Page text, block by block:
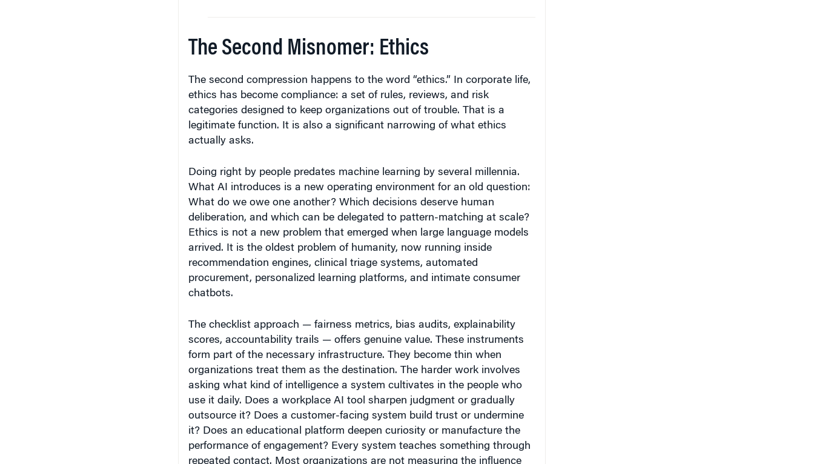
The Second Misnomer: Ethics
The second compression happens to the word “ethics.” In corporate life,
ethics has become compliance: a set of rules, reviews, and risk
categories designed to keep organizations out of trouble. That is a
legitimate function. It is also a significant narrowing of what ethics
actually asks.
Doing right by people predates machine learning by several millennia.
What AI introduces is a new operating environment for an old question:
What do we owe one another? Which decisions deserve human
deliberation, and which can be delegated to pattern-matching at scale?
Ethics is not a new problem that emerged when large language models
arrived. It is the oldest problem of humanity, now running inside
recommendation engines, clinical triage systems, automated
procurement, personalized learning platforms, and intimate consumer
chatbots.
The checklist approach — fairness metrics, bias audits, explainability
scores, accountability trails — offers genuine value. These instruments
form part of the necessary infrastructure. They become thin when
organizations treat them as the destination. The harder work involves
asking what kind of intelligence a system cultivates in the people who
use it daily. Does a workplace AI tool sharpen judgment or gradually
outsource it? Does a customer-facing system build trust or undermine
it? Does an educational platform deepen curiosity or manufacture the
performance of engagement? Every system teaches something through
repeated contact. Most organizations are not measuring the influence